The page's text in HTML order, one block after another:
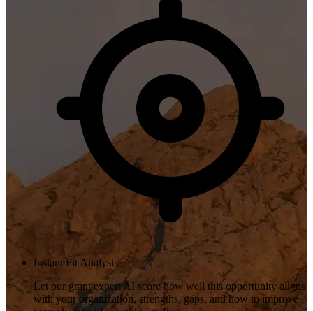
Instant Fit Analysis
Let our grant expert AI score how well this opportunity aligns
with your organization, strengths, gaps, and how to improve